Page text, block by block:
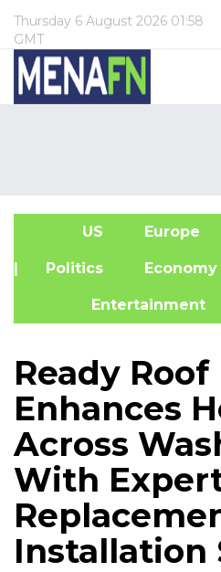
Thursday 6 August 2026 01:58
GMT
US Europe
| Politics
Entertainment
Ready Roof
Enhances
Across
With
Installation